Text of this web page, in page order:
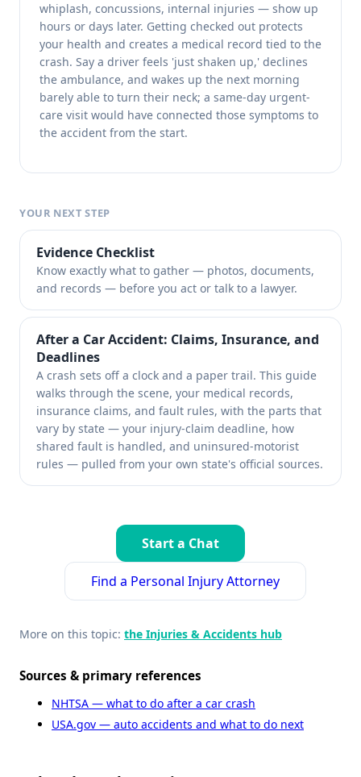
whiplash, concussions, internal injuries — show up
hours or days later. Getting checked out protects
your health and creates a medical record tied to the
crash. Say a driver feels 'just shaken up,' declines
the ambulance, and wakes up the next morning
barely able to turn their neck; a same-day urgent-
care visit would have connected those symptoms to
the accident from the start.
YOUR NEXT STEP
Evidence Checklist
Know exactly what to gather — photos, documents,
and records — before you act or talk to a lawyer.
After a Car Accident: Claims, Insurance, and
Deadlines
A crash sets off a clock and a paper trail. This guide
walks through the scene, your medical records,
insurance claims, and fault rules, with the parts that
vary by state — your injury-claim deadline, how
shared fault is handled, and uninsured-motorist
rules — pulled from your own state's official sources.
Start a Chat
Find a Personal Injury Attorney
More on this topic: the Injuries & Accidents hub
Sources & primary references
NHTSA — what to do after a car crash
USA.gov — auto accidents and what to do next